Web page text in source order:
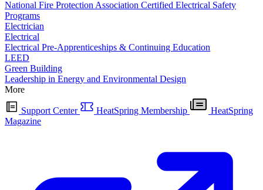
National Fire Protection Association Certified Electrical Safety
Programs
Electrician
Electrical
Electrical Pre-Apprenticeships & Continuing Education
LEED
Green Building
Leadership in Energy and Environmental Design
More
Support Center HeatSpring Membership
HeatSpring
Magazine